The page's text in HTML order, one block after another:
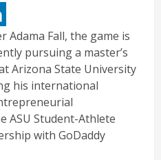
Adama Fall, the game is
pursuing a master’s
Arizona State University
his international
ASU Student-Athlete
with GoDaddy